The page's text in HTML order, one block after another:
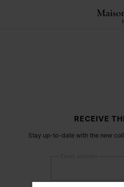
RECEIVE
Stay up-to-date with the new